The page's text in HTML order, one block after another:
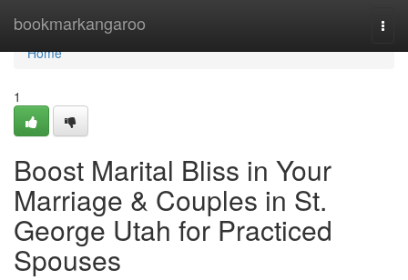
bookmarkangaroo
Home
Home
1
Boost Marital Bliss in Your
Marriage & Couples in St.
George Utah for Practiced
Spouses